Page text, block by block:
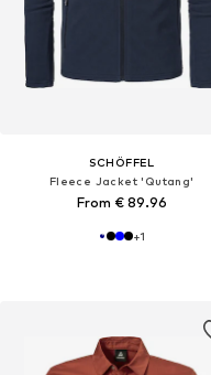
SCHÖFFEL
Fleece Jacket 'Qutang'
From € 89.96
+1